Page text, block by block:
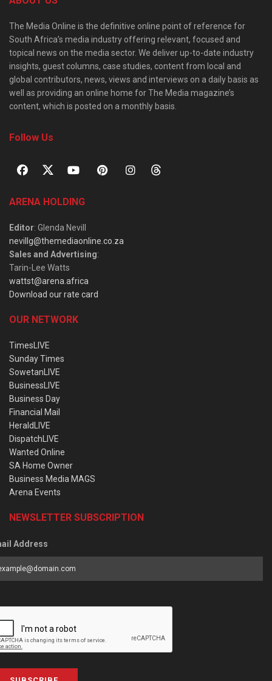
The Media Online is the definitive online point of reference for
South Africa’s media industry offering relevant, focused and
topical news on the media sector. We deliver up-to-date industry
insights, guest columns, case studies, content from local and
global contributors, news, views and interviews on a daily basis as
well as providing an online home for The Media magazine’s
content, which is posted on a monthly basis.
Follow Us
ARENA HOLDING
Editor: Glenda Nevill
nevillg@themediaonline.co.za
Sales and Advertising:
Tarin-Lee Watts
wattst@arena.africa
Download our rate card
OUR NETWORK
TimesLIVE
Sunday Times
SowetanLIVE
BusinessLIVE
Business Day
Financial Mail
HeraldLIVE
DispatchLIVE
Wanted Online
SA Home Owner
Business Media MAGS
Arena Events
NEWSLETTER SUBSCRIPTION
Address